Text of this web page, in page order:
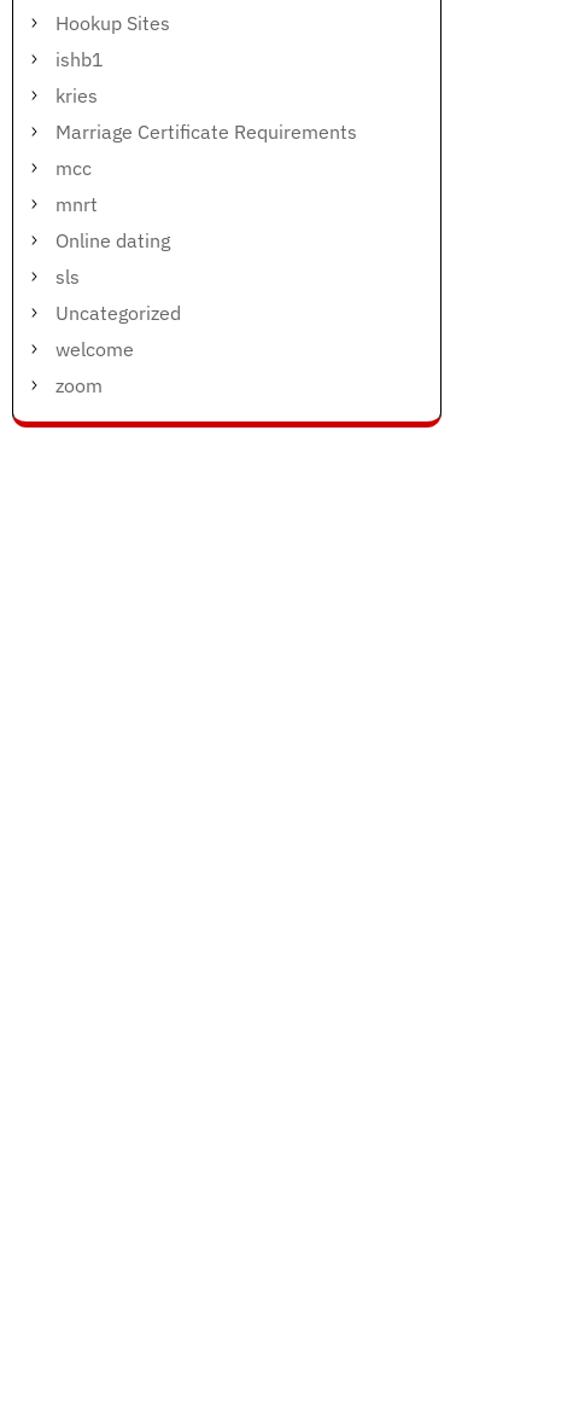
Hookup Sites
ishb1
kries
Marriage Certificate Requirements
mcc
mnrt
Online dating
sls
Uncategorized
welcome
zoom